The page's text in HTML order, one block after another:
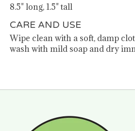
8.5" long, 1.5" tall
CARE AND USE
Wipe clean with a soft, damp
wash with mild soap and dry